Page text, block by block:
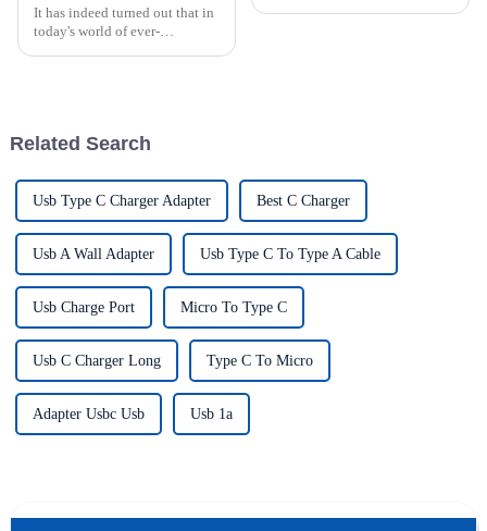
It has indeed turned out that in
today's world of ever-
Related Search
Usb Type C Charger Adapter Best C Charger
Usb A Wall Adapter Usb Type C To Type A Cable
Usb Charge Port Micro To Type C
Usb C Charger Long Type C To Micro
Adapter Usbc Usb Usb 1a